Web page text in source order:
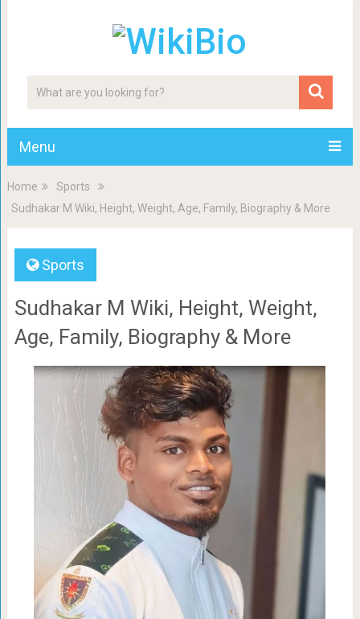
Menu
Home
Sports
Sudhakar M Wiki, Height, Weight, Age, Family, Biography & More
Sports
Sudhakar M Wiki, Height, Weight,
Age, Family, Biography & More